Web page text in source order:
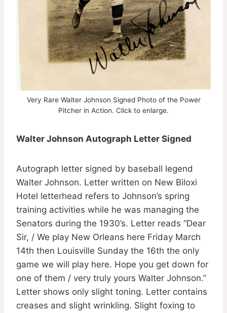
Very Rare Walter Johnson Signed Photo of the Power
Pitcher in Action . Click to enlarge.
Walter Johnson Autograph Letter Signed
Autograph letter signed by baseball legend
Walter Johnson. Letter written on New Biloxi
Hotel letterhead refers to Johnson’s spring
training activities while he was managing the
Senators during the 1930’s. Letter reads “Dear
Sir, / We play New Orleans here Friday March
14th then Louisville Sunday the 16th the only
game we will play here. Hope you get down for
one of them / very truly yours Walter Johnson.”
Letter shows only slight toning. Letter contains
creases and slight wrinkling. Slight foxing to